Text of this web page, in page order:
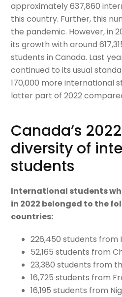
approximately 637,860
this country. Further, this
the pandemic. However, in
its growth with around
students in Canada. Last
continued to its usual
170,000 more international
latter part of 2022
Canada’s
diversity of
students
International students
in 2022 belonged to the
countries:
226,450 students from
52,165 students from
23,380 students from
16,725 students from
16,195 students from